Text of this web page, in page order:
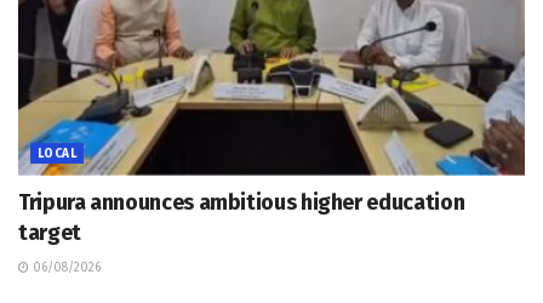
LOCAL
Tripura announces ambitious higher education
target
06/08/2026